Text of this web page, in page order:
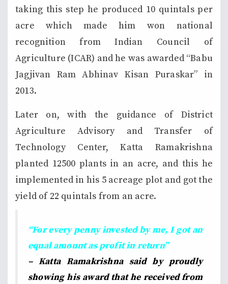
taking this step he produced 10 quintals per
acre which made him won national
recognition from Indian Council of
Agriculture (ICAR) and he was awarded “Babu
Jagjivan Ram Abhinav Kisan Puraskar” in
2013.
Later on, with the guidance of District
Agriculture Advisory and Transfer of
Technology Center, Katta Ramakrishna
planted 12500 plants in an acre, and this he
implemented in his 5 acreage plot and got the
yield of 22 quintals from an acre.
“For every penny invested by me, I got an
equal amount as profit in return”
– Katta Ramakrishna said by proudly
showing his award that he received from